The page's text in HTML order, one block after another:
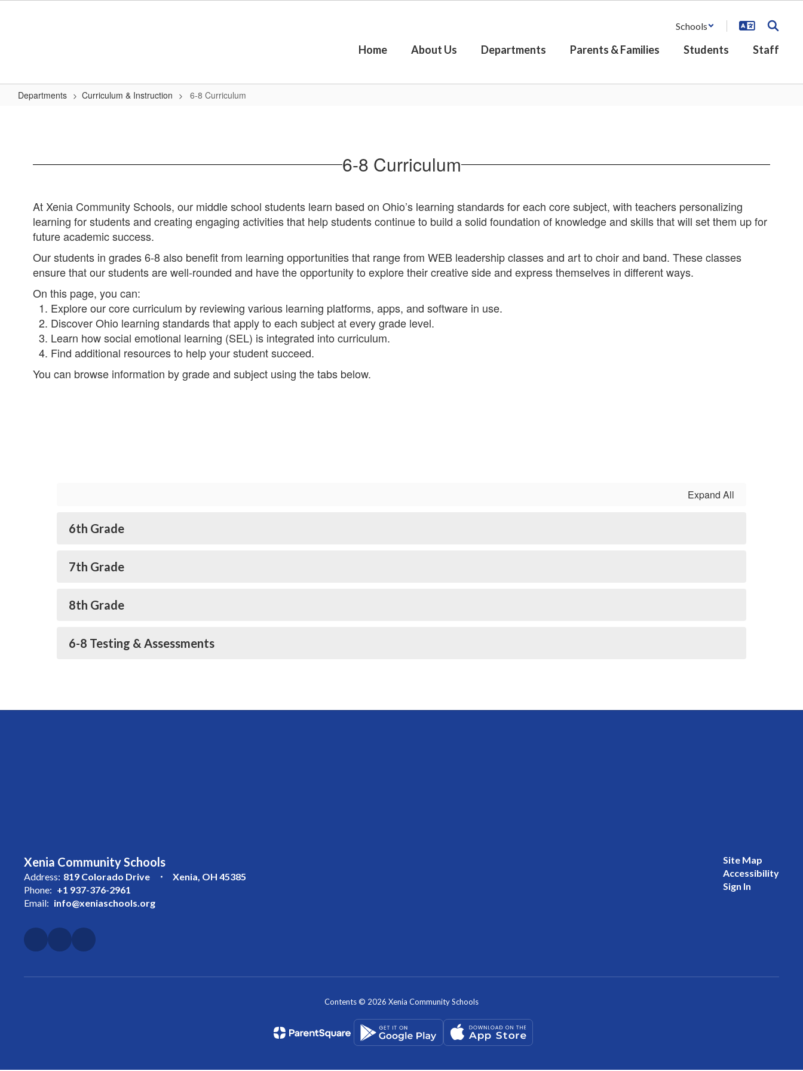
Schools
Home About Us Departments Parents & Families Students Staff
Departments Curriculum & Instruction 6-8 Curriculum
6-8 Curriculum
At Xenia Community Schools, our middle school students learn based on Ohio’s learning standards for each core subject, with teachers personalizing
learning for students and creating engaging activities that help students continue to build a solid foundation of knowledge and skills that will set them up for
future academic success.
Our students in grades 6-8 also benefit from learning opportunities that range from WEB leadership classes and art to choir and band. These classes
ensure that our students are well-rounded and have the opportunity to explore their creative side and express themselves in different ways.
On this page, you can:
1. Explore our core curriculum by reviewing various learning platforms, apps, and software in use.
2. Discover Ohio learning standards that apply to each subject at every grade level.
3. Learn how social emotional learning (SEL) is integrated into curriculum.
4. Find additional resources to help your student succeed.
You can browse information by grade and subject using the tabs below.
Expand All
6th Grade
7th Grade
8th Grade
6-8 Testing & Assessments
Xenia Community Schools
Address: 819 Colorado Drive
Xenia, OH 45385
Phone: +1 937-376-2961
Email: info@xeniaschools.org
Site Map
Accessibility
Sign In
Contents © 2026 Xenia Community Schools